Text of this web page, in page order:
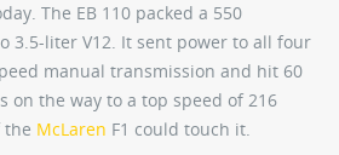
The EB 110 packed a 550
3.5-liter V12. It sent power to all four
manual transmission and hit 60
on the way to a top speed of 216
the McLaren F1 could touch it.